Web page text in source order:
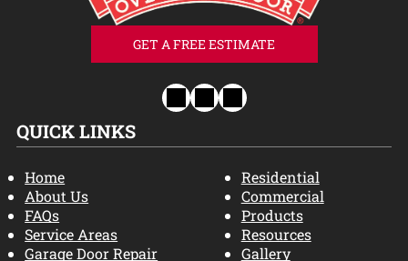
GET A FREE ESTIMATE
QUICK LINKS
Home
About Us
FAQs
Service Areas
Garage Door Repair
Residential
Commercial
Products
Resources
Gallery